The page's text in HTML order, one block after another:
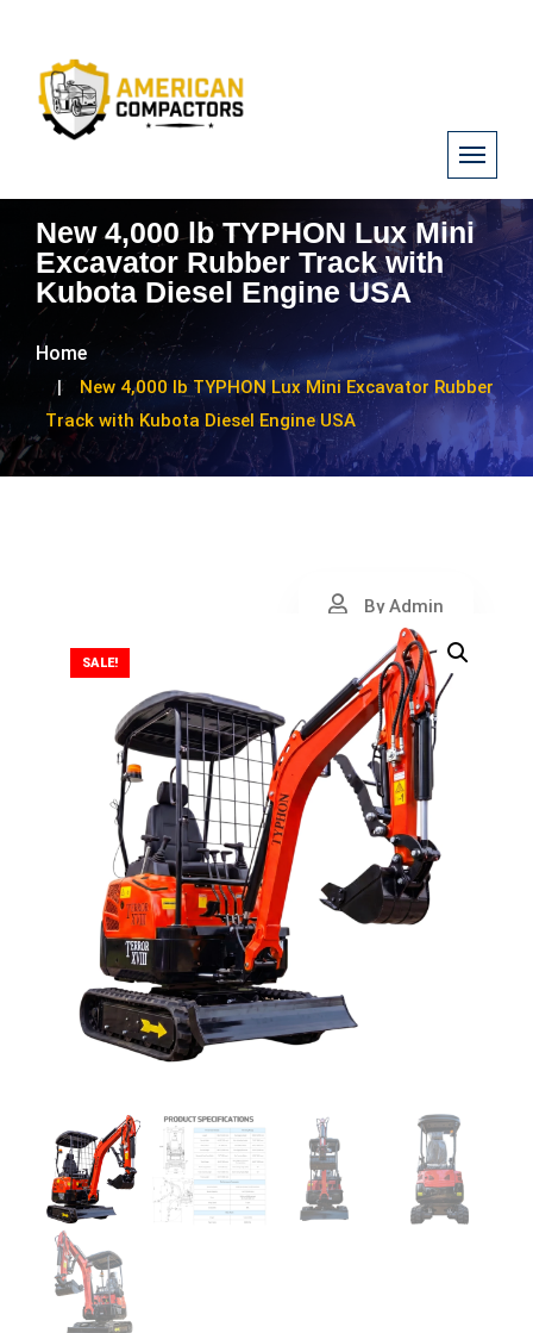
New 4,000 lb TYPHON Lux Mini
Excavator Rubber Track with
Kubota Diesel Engine USA
Home
New 4,000 lb TYPHON Lux Mini Excavator Rubber
Track with Kubota Diesel Engine USA
By Admin
SALE!